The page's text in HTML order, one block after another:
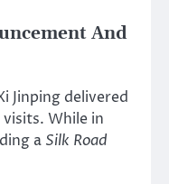
And
Jinping delivered
While in
a Silk Road